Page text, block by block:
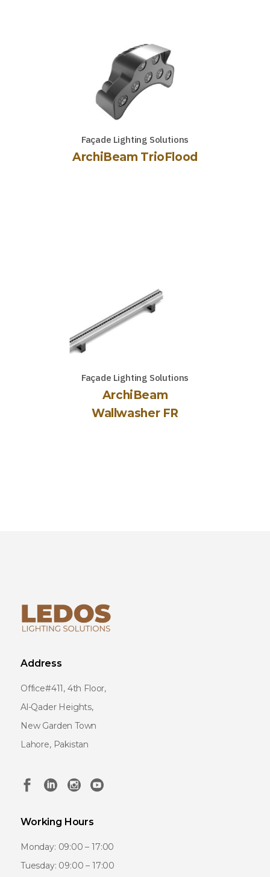
Façade Lighting Solutions
ArchiBeam TrioFlood
Façade Lighting Solutions
ArchiBeam
Wallwasher FR
Address
Office#411, 4th Floor,
Al-Qader Heights,
New Garden Town
Lahore, Pakistan
Working Hours
Monday: 09:00 – 17:00
Tuesday: 09:00 – 17:00